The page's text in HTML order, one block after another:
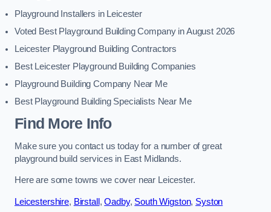
Playground Installers in Leicester
Voted Best Playground Building Company in August 2026
Leicester Playground Building Contractors
Best Leicester Playground Building Companies
Playground Building Company Near Me
Best Playground Building Specialists Near Me
Find More Info
Make sure you contact us today for a number of great
playground build services in East Midlands.
Here are some towns we cover near Leicester.
Leicestershire, Birstall ,Oadby, South Wigston, Syston